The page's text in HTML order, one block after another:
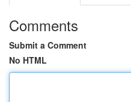
Comments
Submit a Comment
No HTML